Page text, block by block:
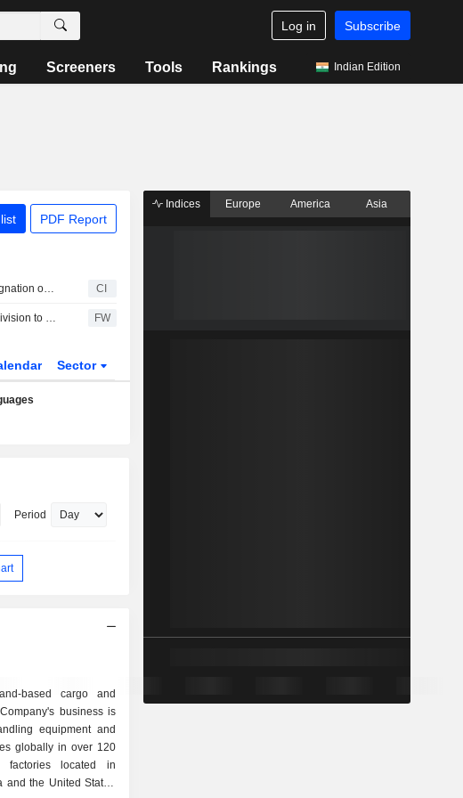
Log in Subscribe
Screeners Tools Rankings Indian Edition
PDF Report
Kalmar Corporation Announces Resignation of Alf-Gunnar Karlgren as President, Counterbalanced Division CI
Head of Kalmar's Counterbalanced division to step down FW
Sector
Period
based cargo and
business is
equipment and
globally in over 120
factories located in
and the United Stated
Indices Europe America Asia